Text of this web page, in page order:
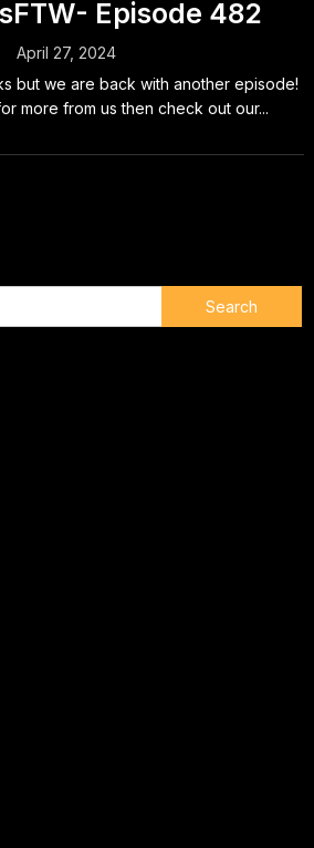
Episode 482
April 27, 2024
but we are back with another episode!
more from us then check out our...